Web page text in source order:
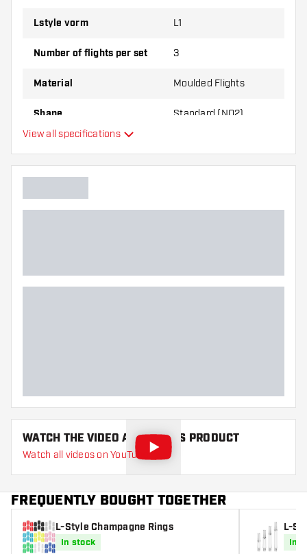
Try a different shape, material or thickness of
best!
Lstyle vorm L1
Number of flights per set 3
Material Moulded Flights
Shape Standard (NO2)
Flexibility
View all specifications
WATCH THE VIDEO ABOUT THIS PRODUCT
Watch all videos on YouTube
FREQUENTLY BOUGHT TOGETHER
L-Style Champagne Rings
In stock
L-
r
In